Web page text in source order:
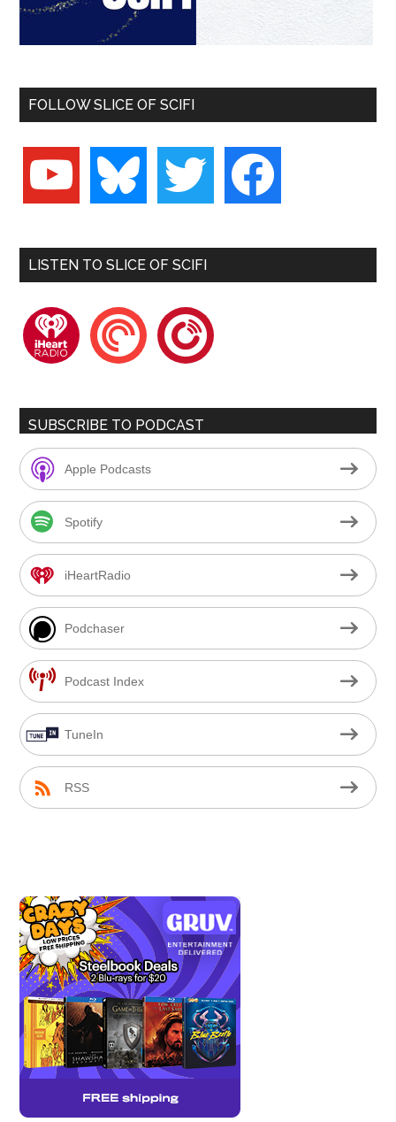
FOLLOW SLICE OF SCIFI
youtube bluesky twitter facebook
LISTEN TO SLICE OF SCIFI
iheartradiopocketcastsplayerfm
SUBSCRIBE TO PODCAST
Apple Podcasts
Spotify
iHeartRadio
Podchaser
Podcast Index
TuneIn
RSS